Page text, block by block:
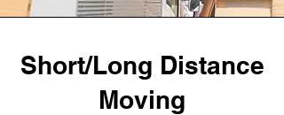
Short/Long Distance
Moving